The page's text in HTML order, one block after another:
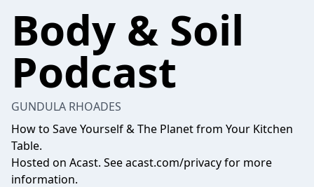
Body & Soil
Podcast
GUNDULA RHOADES
How to Save Yourself & The Planet from Your Kitchen
Table.
Hosted on Acast. Seeacast.com/privacyfor more
information.